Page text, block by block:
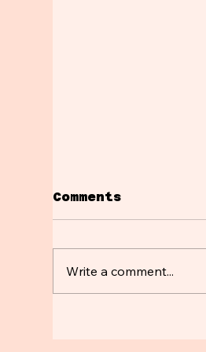
Comments
Write a comment...